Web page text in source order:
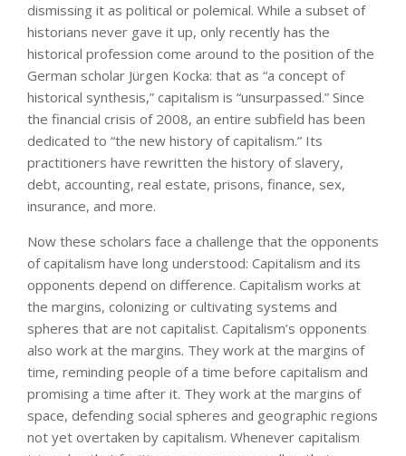
dismissing it as political or polemical. While a subset of
historians never gave it up, only recently has the
historical profession come around to the position of the
German scholar Jürgen Kocka: that as “a concept of
historical synthesis,” capitalism is “unsurpassed.” Since
the financial crisis of 2008, an entire subfield has been
dedicated to “the new history of capitalism.” Its
practitioners have rewritten the history of slavery,
debt, accounting, real estate, prisons, finance, sex,
insurance, and more.
Now these scholars face a challenge that the opponents
of capitalism have long understood: Capitalism and its
opponents depend on difference. Capitalism works at
the margins, colonizing or cultivating systems and
spheres that are not capitalist. Capitalism’s opponents
also work at the margins. They work at the margins of
time, reminding people of a time before capitalism and
promising a time after it. They work at the margins of
space, defending social spheres and geographic regions
not yet overtaken by capitalism. Whenever capitalism